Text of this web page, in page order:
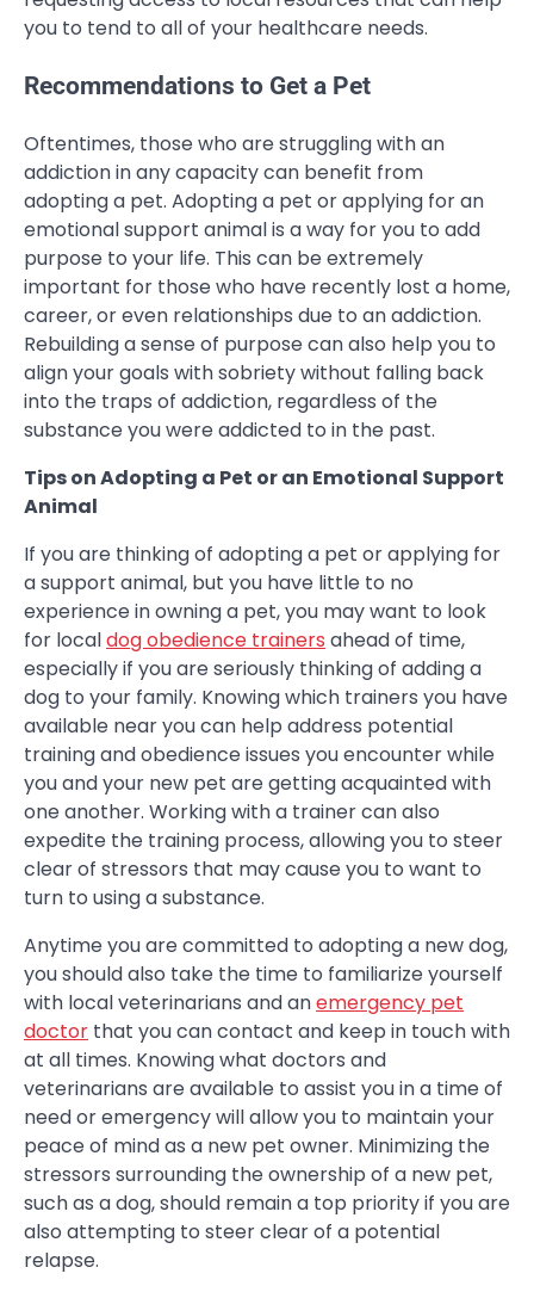
you to tend to all of your healthcare needs.
Recommendations to Get a Pet
Oftentimes, those who are struggling with an
addiction in any capacity can benefit from
adopting a pet. Adopting a pet or applying for an
emotional support animal is a way for you to add
purpose to your life. This can be extremely
important for those who have recently lost a home,
career, or even relationships due to an addiction.
Rebuilding a sense of purpose can also help you to
align your goals with sobriety without falling back
into the traps of addiction, regardless of the
substance you were addicted to in the past.
Tips on Adopting a Pet or an Emotional Support
Animal
If you are thinking of adopting a pet or applying for
a support animal, but you have little to no
experience in owning a pet, you may want to look
for localdog obedience trainers ahead of time,
especially if you are seriously thinking of adding a
dog to your family. Knowing which trainers you have
available near you can help address potential
training and obedience issues you encounter while
you and your new pet are getting acquainted with
one another. Working with a trainer can also
expedite the training process, allowing you to steer
clear of stressors that may cause you to want to
turn to using a substance.
Anytime you are committed to adopting a new dog,
you should also take the time to familiarize yourself
with local veterinarians and anemergency pet
doctor that you can contact and keep in touch with
at all times. Knowing what doctors and
veterinarians are available to assist you in a time of
need or emergency will allow you to maintain your
peace of mind as a new pet owner. Minimizing the
stressors surrounding the ownership of a new pet,
such as a dog, should remain a top priority if you are
also attempting to steer clear of a potential
relapse.